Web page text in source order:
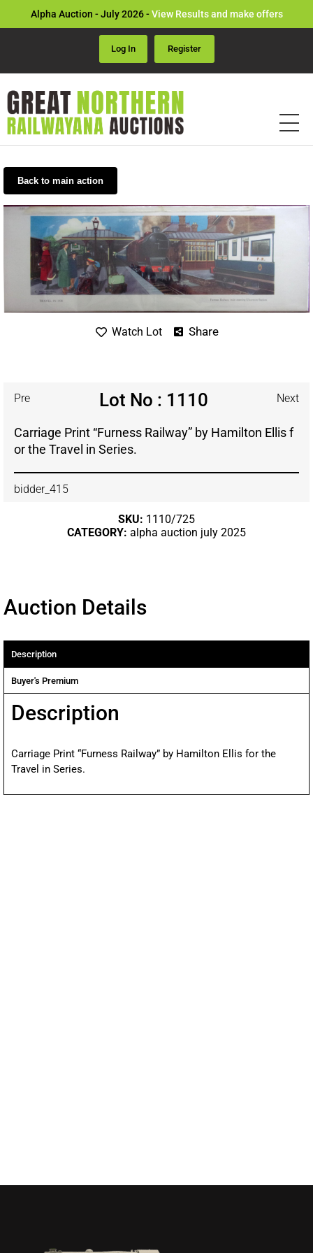
Alpha Auction - July 2026 -View Results and make offers
Log In Register
Back to main action
Watch Lot Share
Pre Lot No : 1110 Next
Carriage Print “Furness Railway” by Hamilton Ellis f
or the Travel in Series.
bidder_415
SKU: 1110/725
CATEGORY: alpha auction july 2025
Auction Details
Description
Buyer's Premium
Description
Carriage Print “Furness Railway” by Hamilton Ellis for the
Travel in Series.